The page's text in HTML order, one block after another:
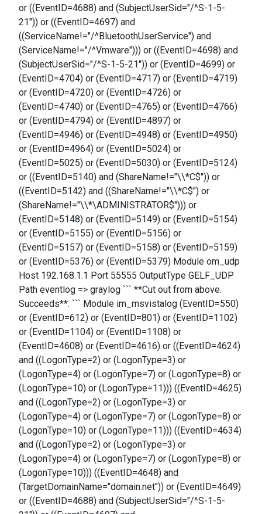
or ((EventID=4688) and (SubjectUserSid="/^S-1-5-
21")) or ((EventID=4697) and
((ServiceName!="/^BluetoothUserService") and
(ServiceName!="/^Vmware"))) or ((EventID=4698) and
(SubjectUserSid="/^S-1-5-21")) or (EventID=4699) or
(EventID=4704) or (EventID=4717) or (EventID=4719)
or (EventID=4720) or (EventID=4726) or
(EventID=4740) or (EventID=4765) or (EventID=4766)
or (EventID=4794) or (EventID=4897) or
(EventID=4946) or (EventID=4948) or (EventID=4950)
or (EventID=4964) or (EventID=5024) or
(EventID=5025) or (EventID=5030) or (EventID=5124)
or ((EventID=5140) and (ShareName!="\\*C$")) or
((EventID=5142) and ((ShareName!="\\*C$") or
(ShareName!="\\*\ADMINISTRATOR$"))) or
(EventID=5148) or (EventID=5149) or (EventID=5154)
or (EventID=5155) or (EventID=5156) or
(EventID=5157) or (EventID=5158) or (EventID=5159)
or (EventID=5376) or (EventID=5379) Module om_udp
Host 192.168.1.1 Port 55555 OutputType GELF_UDP
Path eventlog => graylog ``` **Cut out from above.
Succeeds**: ``` Module im_msvistalog (EventID=550)
or (EventID=612) or (EventID=801) or (EventID=1102)
or (EventID=1104) or (EventID=1108) or
(EventID=4608) or (EventID=4616) or ((EventID=4624)
and ((LogonType=2) or (LogonType=3) or
(LogonType=4) or (LogonType=7) or (LogonType=8) or
(LogonType=10) or (LogonType=11))) ((EventID=4625)
and ((LogonType=2) or (LogonType=3) or
(LogonType=4) or (LogonType=7) or (LogonType=8) or
(LogonType=10) or (LogonType=11))) ((EventID=4634)
and ((LogonType=2) or (LogonType=3) or
(LogonType=4) or (LogonType=7) or (LogonType=8) or
(LogonType=10))) ((EventID=4648) and
(TargetDomainName="domain.net")) or (EventID=4649)
or ((EventID=4688) and (SubjectUserSid="/^S-1-5-